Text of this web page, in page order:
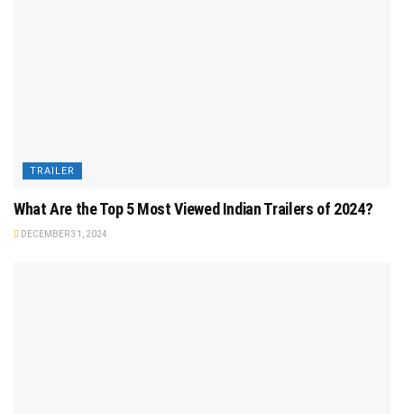
TRAILER
What Are the Top 5 Most Viewed Indian Trailers of 2024?
DECEMBER 31, 2024